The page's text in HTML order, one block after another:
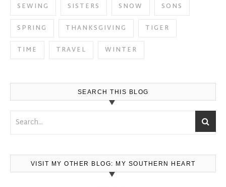
SEWING
SISTERS SNOW
SONS
SPRING
THANKSGIVING
TIGER
TIME
TRAVEL WINTER
SEARCH THIS BLOG
VISIT MY OTHER BLOG: MY SOUTHERN HEART